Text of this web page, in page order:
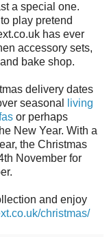
a special one.
play pretend
has ever
accessory sets,
bake shop.
delivery dates
seasonal
living
or perhaps
New Year. With a
the Christmas
November for
and enjoy
christmas/